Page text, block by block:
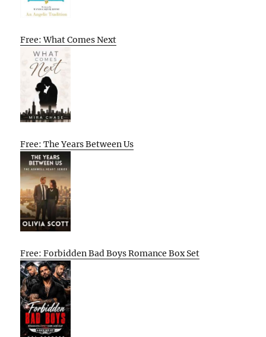
Free: What Comes Next
Free: The Years Between Us
Free: Forbidden Bad Boys Romance Box Set